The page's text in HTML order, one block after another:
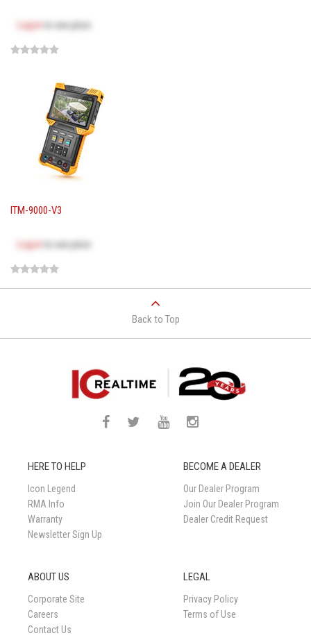
Log in to see price
ITM-9000-V3
Log in to see price
Back to Top
HERE TO HELP
Icon Legend
RMA Info
Warranty
Newsletter Sign Up
BECOME A DEALER
Our Dealer Program
Join Our Dealer Program
Dealer Credit Request
ABOUT US
Corporate Site
Careers
Contact Us
LEGAL
Privacy Policy
Terms of Use